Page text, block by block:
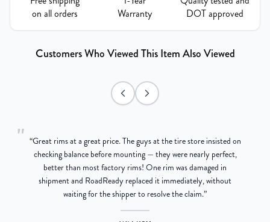
on all orders
Warranty
DOT approved
Customers Who Viewed This Item Also Viewed
" “Great rims at a great price. The guys at the tire store insisted on
checking balance before mounting — they were nearly perfect,
better than most factory rims! One rim was damaged in
shipment and RoadReady replaced it immediately, without
waiting for the shipper to resolve the claim.”